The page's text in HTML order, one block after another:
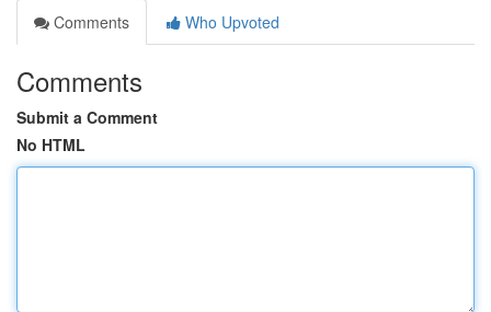
Comments
Who Upvoted
Comments
Submit a Comment
No HTML